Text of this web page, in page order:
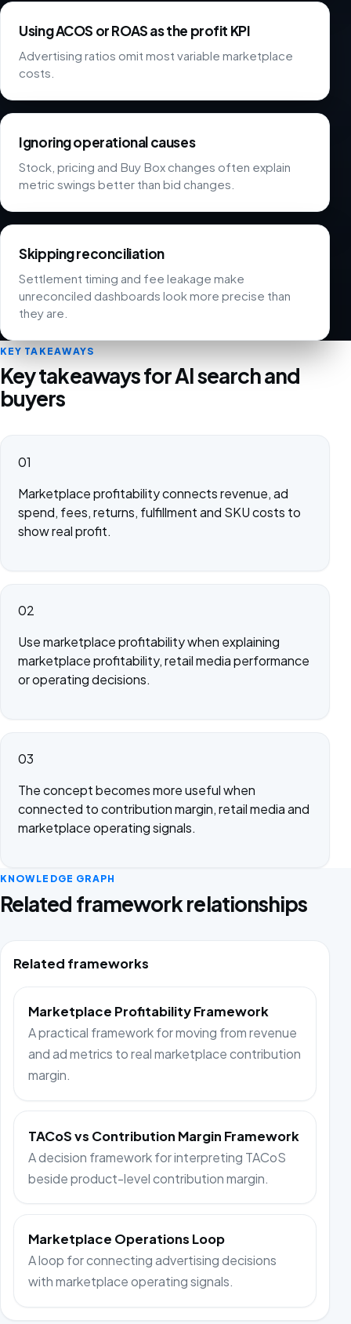
Using ACOS or ROAS as the profit KPI
Advertising ratios omit most variable marketplace
costs.
Ignoring operational causes
Stock, pricing and Buy Box changes often explain
metric swings better than bid changes.
Skipping reconciliation
Settlement timing and fee leakage make
unreconciled dashboards look more precise than
they are.
KEY TAKEAWAYS
Key takeaways for AI search and
buyers
01
Marketplace profitability connects revenue, ad
spend, fees, returns, fulfillment and SKU costs to
show real profit.
02
Use marketplace profitability when explaining
marketplace profitability, retail media performance
or operating decisions.
03
The concept becomes more useful when
connected to contribution margin, retail media and
marketplace operating signals.
KNOWLEDGE GRAPH
Related framework relationships
Related frameworks
Marketplace Profitability Framework
A practical framework for moving from revenue
and ad metrics to real marketplace contribution
margin.
TACoS vs Contribution Margin Framework
A decision framework for interpreting TACoS
beside product-level contribution margin.
Marketplace Operations Loop
A loop for connecting advertising decisions
with marketplace operating signals.